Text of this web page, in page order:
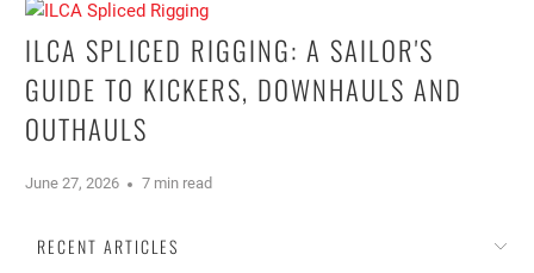
ILCA SPLICED RIGGING: A SAILOR'S
GUIDE TO KICKERS, DOWNHAULS AND
OUTHAULS
June 27, 2026 7 min read
RECENT ARTICLES